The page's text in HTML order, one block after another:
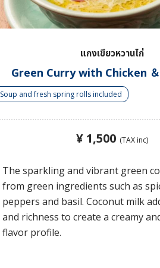
แกงเขียวหวานไก่
Green Curry with Chicken
Soup and fresh spring rolls included
¥ 1,500 (TAX inc)
The sparkling and vibrant green
from green ingredients such as
peppers and basil. Coconut milk
and richness to create a creamy
flavor profile.